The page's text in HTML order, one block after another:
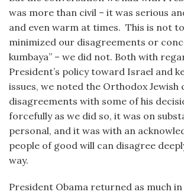
was more than civil – it was serious
and even warm at times. This is not
minimized our disagreements or
kumbaya” – we did not. Both with
President’s policy toward Israel and
issues, we noted the Orthodox Jewish
disagreements with some of his
forcefully as we did so, it was on
personal, and it was with an
people of good will can disagree
way.
President Obama returned as much